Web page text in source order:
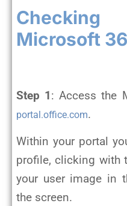
Microsoft
Step 1 : Access the
portal.office.com.
Within your portal
profile, clicking with
your user image in
the screen.